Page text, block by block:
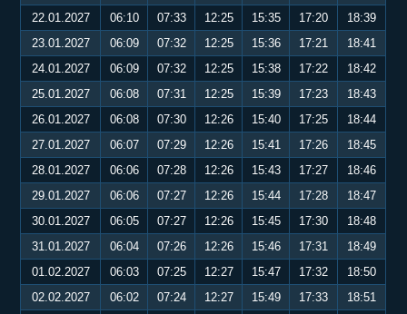
22.01.2027
06:10 07:33 12:25 15:35 17:20
18:39
23.01.2027
06:09 07:32 12:25 15:36 17:21
18:41
24.01.2027
06:09 07:32 12:25 15:38 17:22
18:42
25.01.2027
06:08 07:31 12:25 15:39 17:23
18:43
26.01.2027
06:08 07:30 12:26 15:40 17:25
18:44
27.01.2027
06:07 07:29 12:26 15:41 17:26
18:45
28.01.2027
06:06 07:28 12:26 15:43 17:27
18:46
29.01.2027
06:06 07:27 12:26 15:44 17:28
18:47
30.01.2027
06:05 07:27 12:26 15:45 17:30
18:48
31.01.2027
06:04 07:26 12:26 15:46 17:31
18:49
01.02.2027
06:03 07:25 12:27 15:47 17:32
18:50
02.02.2027
06:02 07:24 12:27 15:49 17:33
18:51